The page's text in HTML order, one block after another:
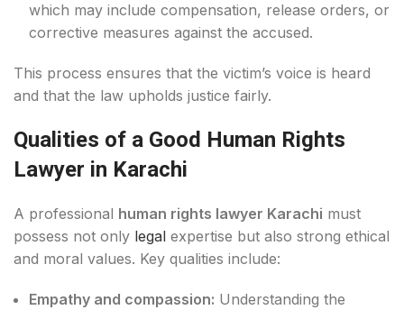
which may include compensation, release orders, or
corrective measures against the accused.
This process ensures that the victim’s voice is heard
and that the law upholds justice fairly.
Qualities of a Good Human Rights
Lawyer in Karachi
A professional human rights lawyer Karachi must
possess not only legal expertise but also strong ethical
and moral values. Key qualities include:
Empathy and compassion: Understanding the